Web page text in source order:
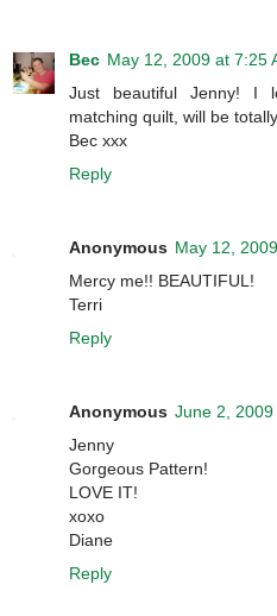
Bec May 12, 2009 at 7:25
Just beautiful Jenny! I
matching quilt, will be
Bec xxx
Reply
Anonymous May 12,
Mercy me!! BEAUTIFUL!
Terri
Reply
Anonymous June 2, 2009
Jenny
Gorgeous Pattern!
LOVE IT!
xoxo
Diane
Reply